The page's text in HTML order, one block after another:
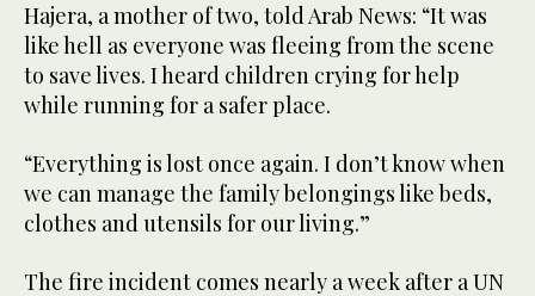
Hajera, a mother of two, told Arab News: “It was
like hell as everyone was fleeing from the scene
to save lives. I heard children crying for help
while running for a safer place.
“Everything is lost once again. I don’t know when
we can manage the family belongings like beds,
clothes and utensils for our living.”
The fire incident comes nearly a week after a UN